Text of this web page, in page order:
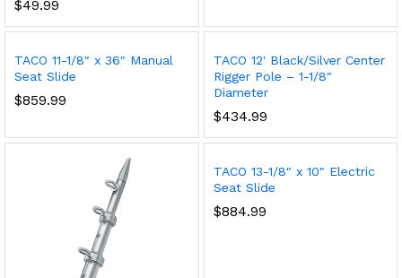
$49.99
TACO 11-1/8″ x 36″ Manual
Seat Slide
$859.99
TACO 12′ Black/Silver Center
Rigger Pole – 1-1/8″
Diameter
$434.99
TACO 13-1/8″ x 10″ Electric
Seat Slide
$884.99